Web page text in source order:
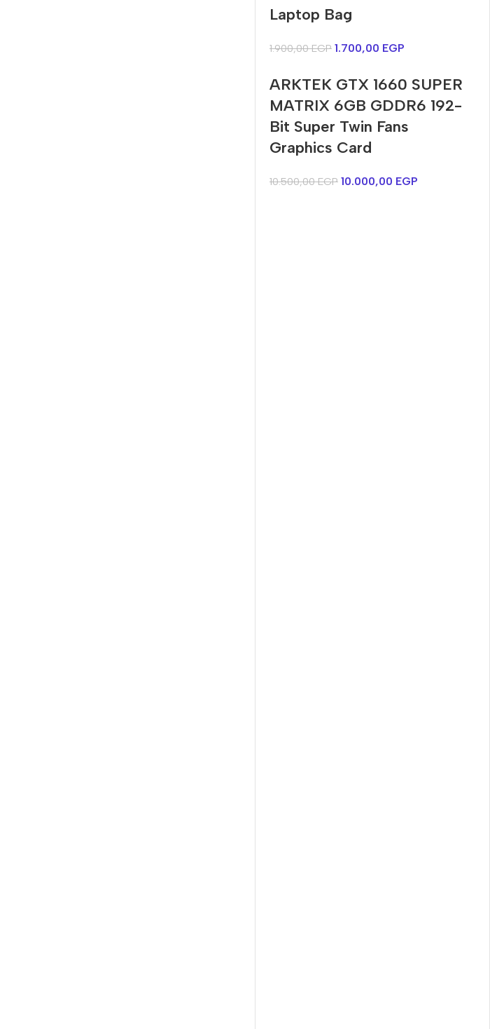
discount
Buy Now
Harry up 20% discount
Buy Now
Laptop Bag
1.900,00EGP 1.700,00 EGP
ARKTEK GTX 1660 SUPER
MATRIX 6GB GDDR6 192-
Bit Super Twin Fans
Graphics Card
10.500,00EGP 10.000,00 EGP